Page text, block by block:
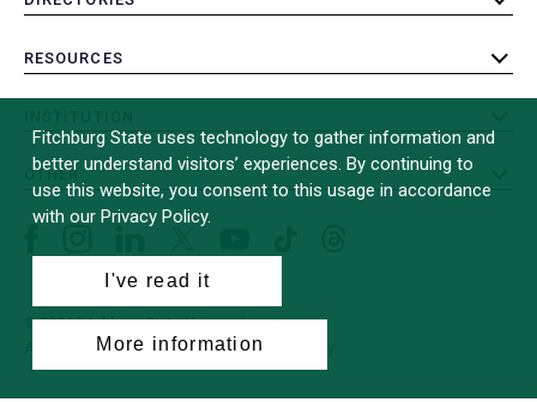
toggle
RESOURCES
toggle
toggle
submenu
OTHER
toggle
(formerly
Twitter)
© 2026 Fitchburg State University
All Rights Reserved
Site Design by
Fitchburg State uses technology to gather information and
better understand visitors’ experiences. By continuing to
use this website, you consent to this usage in accordance
with our Privacy Policy.
I've read it
More information